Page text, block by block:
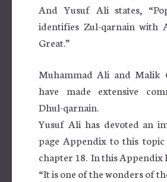
And Yusuf Ali states,
identifies Zul-qarnain with
Great.”
Muhammad Ali and Malik
have made extensive
Dhul-qarnain.
Yusuf Ali has devoted an
page Appendix to this
chapter 18. In this Appendix
“It is one of the wonders of